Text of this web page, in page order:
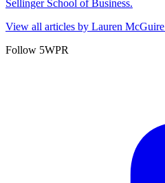
Sellinger School of Business.
View all articles by Lauren McGuire
Follow 5WPR